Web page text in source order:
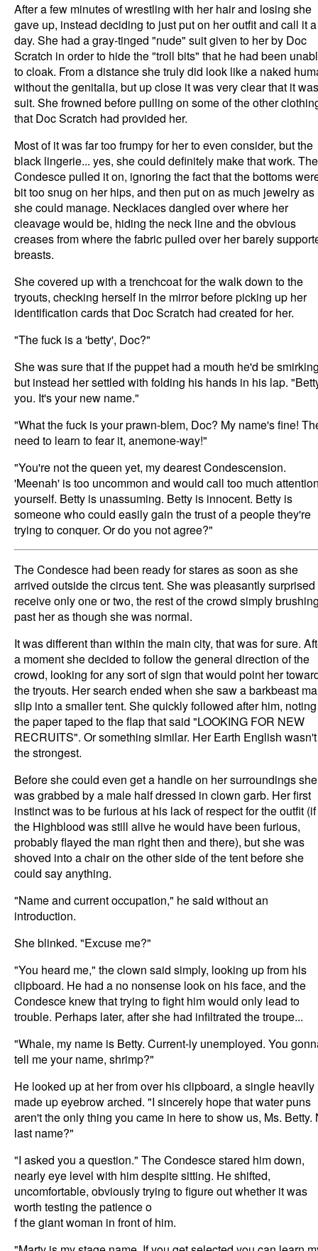
After a few minutes of wrestling with her hair and losing she
gave up, instead deciding to just put on her outfit and call it a
day. She had a gray-tinged "nude" suit given to her by Doc
Scratch in order to hide the "troll bits" that he had been
to cloak. From a distance she truly did look like a naked
without the genitalia, but up close it was very clear that it
suit. She frowned before pulling on some of the other
that Doc Scratch had provided her.
Most of it was far too frumpy for her to even consider, but the
black lingerie... yes, she could definitely make that work. The
Condesce pulled it on, ignoring the fact that the bottoms
bit too snug on her hips, and then put on as much jewelry as
she could manage. Necklaces dangled over where her
cleavage would be, hiding the neck line and the obvious
creases from where the fabric pulled over her barely
breasts.
She covered up with a trenchcoat for the walk down to the
tryouts, checking herself in the mirror before picking up her
identification cards that Doc Scratch had created for her.
"The fuck is a 'betty', Doc?"
She was sure that if the puppet had a mouth he'd be
but instead her settled with folding his hands in his lap.
you. It's your new name."
"What the fuck is your prawn-blem, Doc? My name's fine!
need to learn to fear it, anemone-way!"
"You're not the queen yet, my dearest Condescension.
'Meenah' is too uncommon and would call too much
yourself. Betty is unassuming. Betty is innocent. Betty is
someone who could easily gain the trust of a people they're
trying to conquer. Or do you not agree?"
The Condesce had been ready for stares as soon as she
arrived outside the circus tent. She was pleasantly surprised
receive only one or two, the rest of the crowd simply
past her as though she was normal.
It was different than within the main city, that was for sure.
a moment she decided to follow the general direction of the
crowd, looking for any sort of sign that would point her
the tryouts. Her search ended when she saw a barkbeast
slip into a smaller tent. She quickly followed after him, noting
the paper taped to the flap that said "LOOKING FOR NEW
RECRUITS". Or something similar. Her Earth English wasn't
the strongest.
Before she could even get a handle on her surroundings she
was grabbed by a male half dressed in clown garb. Her first
instinct was to be furious at his lack of respect for the outfit (if
the Highblood was still alive he would have been furious,
probably flayed the man right then and there), but she was
shoved into a chair on the other side of the tent before she
could say anything.
"Name and current occupation," he said without an
introduction.
She blinked. "Excuse me?"
"You heard me," the clown said simply, looking up from his
clipboard. He had a no nonsense look on his face, and the
Condesce knew that trying to fight him would only lead to
trouble. Perhaps later, after she had infiltrated the troupe...
"Whale, my name is Betty. Current-ly unemployed. You
tell me your name, shrimp?"
He looked up at her from over his clipboard, a single heavily
made up eyebrow arched. "I sincerely hope that water puns
aren't the only thing you came in here to show us, Ms. Betty.
last name?"
"I asked you a question." The Condesce stared him down,
nearly eye level with him despite sitting. He shifted,
uncomfortable, obviously trying to figure out whether it was
worth testing the patience o
f the giant woman in front of him.